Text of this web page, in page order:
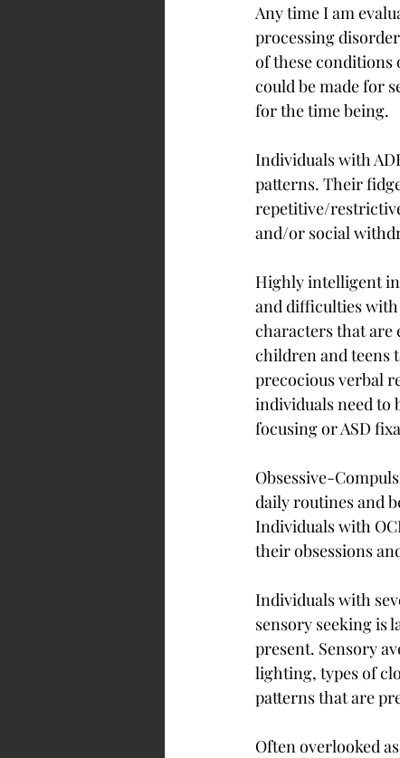
Any time I am
processing
of these conditions
could be made for
for the time being.
Individuals with
patterns. Their
repetitive/
and/or social
Highly intelligent
and difficulties with
characters that
children and teens
precocious verbal
individuals need to
focusing or ASD
Obsessive-
daily routines and
Individuals with
their obsessions
Individuals with
sensory seeking is
present. Sensory
lighting, types of
patterns that are
Often overlooked